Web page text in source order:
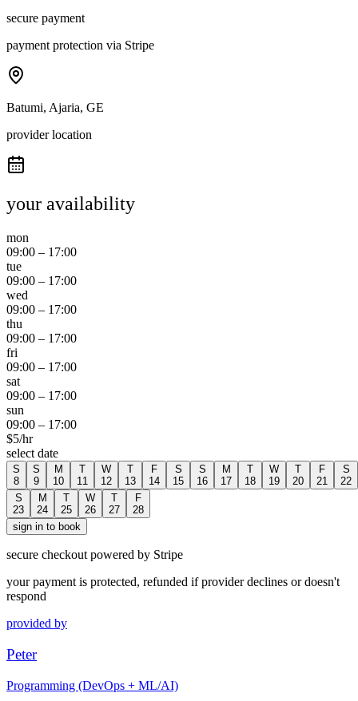
secure payment
payment protection via Stripe
Batumi, Ajaria, GE
provider location
your availability
mon
09:00 – 17:00
tue
09:00 – 17:00
wed
09:00 – 17:00
thu
09:00 – 17:00
fri
09:00 – 17:00
sat
09:00 – 17:00
sun
09:00 – 17:00
$5/hr
select date
S
8
S
9
M
10
T
11
W
12
T
13
F
14
S
15
S
16
M
17
T
18
W
19
T
20
F
21
S
22
S
23
M
24
T
25
W
26
T
27
F
28
sign in to book
secure checkout powered by Stripe
your payment is protected, refunded if provider declines or doesn't
respond
provided by
Peter
Programming (DevOps + ML/AI)